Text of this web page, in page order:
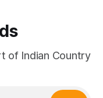
of Indian Country